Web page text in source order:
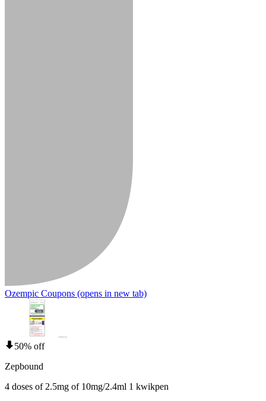
Ozempic Coupons (opens in new tab)
50% off
Zepbound
4 doses of 2.5mg of 10mg/2.4ml 1 kwikpen